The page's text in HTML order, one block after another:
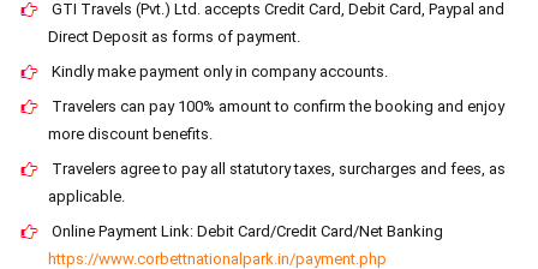
GTI Travels (Pvt.) Ltd. accepts Credit Card, Debit Card, Paypal and
Direct Deposit as forms of payment.
Kindly make payment only in company accounts.
Travelers can pay 100% amount to confirm the booking and enjoy
more discount benefits.
Travelers agree to pay all statutory taxes, surcharges and fees, as
applicable.
Online Payment Link: Debit Card/Credit Card/Net Banking
https://www.corbettnationalpark.in/payment.php